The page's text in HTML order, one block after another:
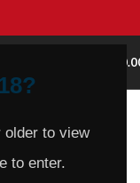
older to view
to enter.